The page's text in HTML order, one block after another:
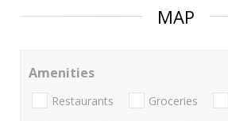
MAP
Amenities
Restaurants Groceries